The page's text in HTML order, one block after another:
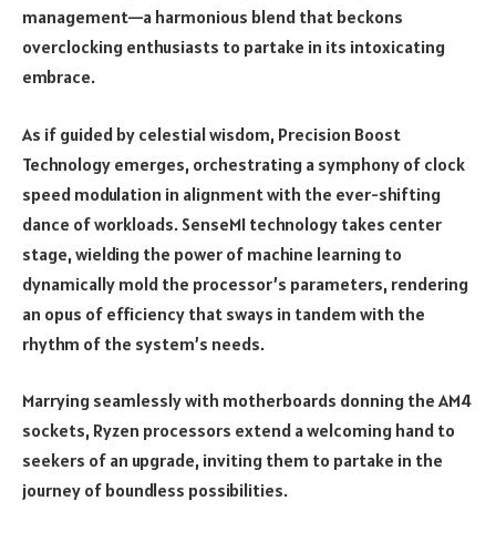
management—a harmonious blend that beckons
overclocking enthusiasts to partake in its intoxicating
embrace.
As if guided by celestial wisdom, Precision Boost
Technology emerges, orchestrating a symphony of clock
speed modulation in alignment with the ever-shifting
dance of workloads. SenseMI technology takes center
stage, wielding the power of machine learning to
dynamically mold the processor’s parameters, rendering
an opus of efficiency that sways in tandem with the
rhythm of the system’s needs.
Marrying seamlessly with motherboards donning the AM4
sockets, Ryzen processors extend a welcoming hand to
seekers of an upgrade, inviting them to partake in the
journey of boundless possibilities.